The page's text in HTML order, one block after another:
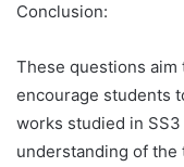
Conclusion:
These questions
encourage students
works studied in
understanding of the